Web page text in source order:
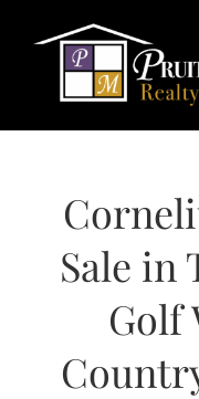
content
HOME
SEARCH
BUYSale in
Golf